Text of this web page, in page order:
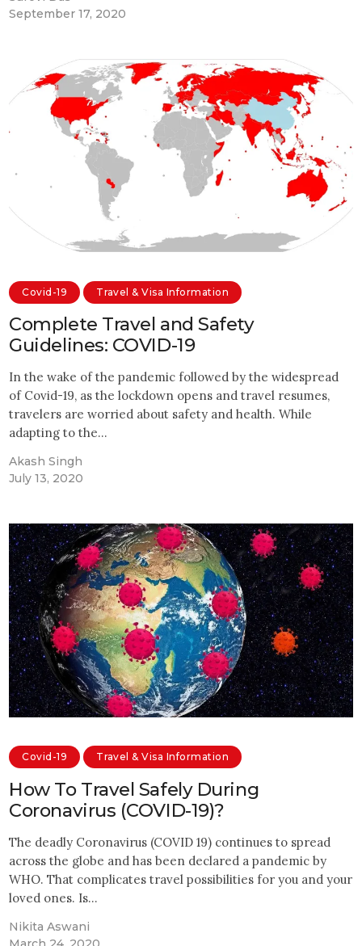
September 17, 2020
Covid-19 Travel & Visa Information
Complete Travel and Safety
Guidelines: COVID-19
In the wake of the pandemic followed by the widespread
of Covid-19, as the lockdown opens and travel resumes,
travelers are worried about safety and health. While
adapting to the…
Akash Singh
July 13, 2020
Covid-19 Travel & Visa Information
How To Travel Safely During
Coronavirus (COVID-19)?
The deadly Coronavirus (COVID 19) continues to spread
across the globe and has been declared a pandemic by
WHO. That complicates travel possibilities for you and your
loved ones. Is…
Nikita Aswani